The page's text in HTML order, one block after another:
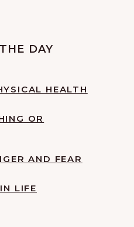
DAY
HEALTH
OR
AND FEAR
LIFE